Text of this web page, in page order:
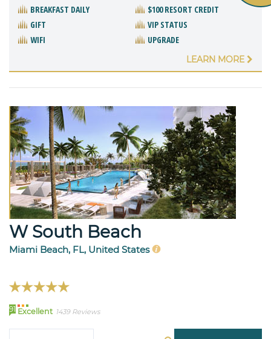
BREAKFAST DAILY
$100 RESORT CREDIT
GIFT
VIP STATUS
WIFI
UPGRADE
LEARN MORE
W South Beach
Miami Beach, FL, United States
91 Excellent 1439 Reviews